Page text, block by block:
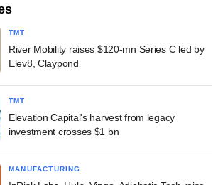
TMT
River Mobility raises $120-mn Series C led by
Elev8, Claypond
TMT
Elevation Capital's harvest from legacy
investment crosses $1 bn
MANUFACTURING